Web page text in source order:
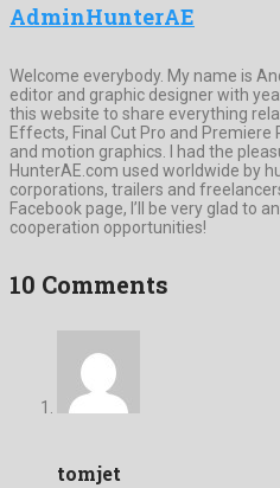
AdminHunterAE
Welcome everybody. My name is
editor and graphic designer with
this website to share everything
Effects, Final Cut Pro and
and motion graphics. I had the
HunterAE.com used worldwide by
corporations, trailers and
Facebook page, I’ll be very glad to
cooperation opportunities!
10 Comments
tomjet